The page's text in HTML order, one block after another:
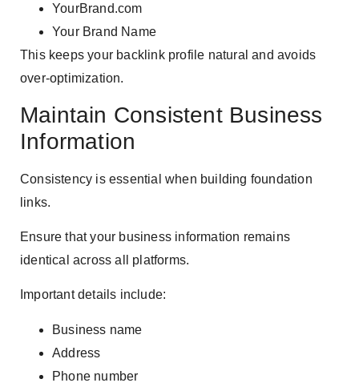
YourBrand.com
Your Brand Name
This keeps your backlink profile natural and avoids
over-optimization.
Maintain Consistent Business
Information
Consistency is essential when building foundation
links.
Ensure that your business information remains
identical across all platforms.
Important details include:
Business name
Address
Phone number